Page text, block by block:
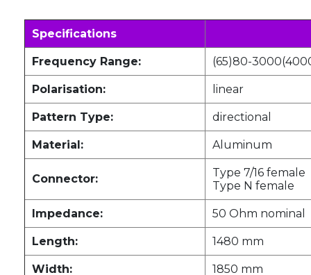
Specifications
Frequency Range: (65)80-
Polarisation: linear
Pattern Type: directional
Material: Aluminum
Connector:
Type 7/16 female
Type N female
Impedance: 50 Ohm nominal
Length: 1480 mm
Width: 1850 mm